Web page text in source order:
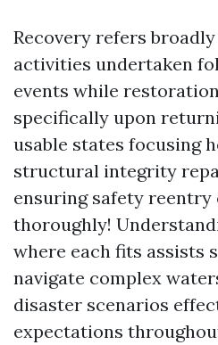
Recovery refers
activities undertaken
events while
specifically upon
usable states focusing
structural integrity
ensuring safety reentry
thoroughly!
where each fits assists
navigate complex
disaster scenarios
expectations